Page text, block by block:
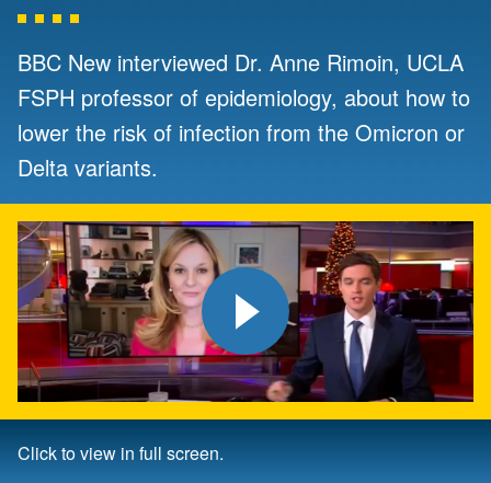
BBC New interviewed Dr. Anne Rimoin, UCLA
FSPH professor of epidemiology, about how to
lower the risk of infection from the Omicron or
Delta variants.
Play video
Click to view in full screen.